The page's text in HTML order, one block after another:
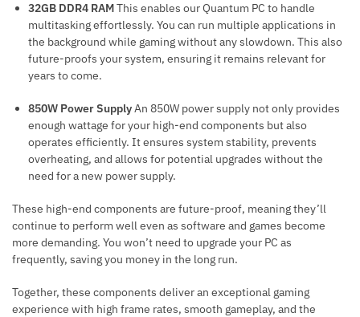
32GB DDR4 RAMThis enables our Quantum PC to handle
multitasking effortlessly. You can run multiple applications in
the background while gaming without any slowdown. This also
future-proofs your system, ensuring it remains relevant for
years to come.
850W Power SupplyAn 850W power supply not only provides
enough wattage for your high-end components but also
operates efficiently. It ensures system stability, prevents
overheating, and allows for potential upgrades without the
need for a new power supply.
These high-end components are future-proof, meaning they’ll
continue to perform well even as software and games become
more demanding. You won’t need to upgrade your PC as
frequently, saving you money in the long run.
Together, these components deliver an exceptional gaming
experience with high frame rates, smooth gameplay, and the